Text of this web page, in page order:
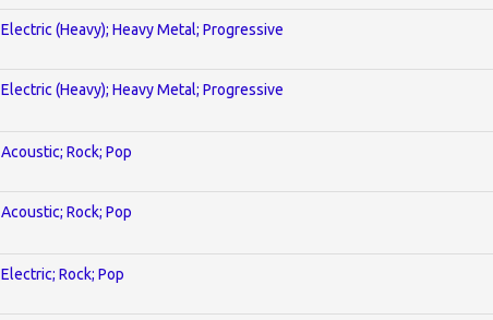
Electric (Heavy); Heavy Metal; Progressive
Electric (Heavy); Heavy Metal; Progressive
Acoustic; Rock; Pop
Acoustic; Rock; Pop
Electric; Rock; Pop